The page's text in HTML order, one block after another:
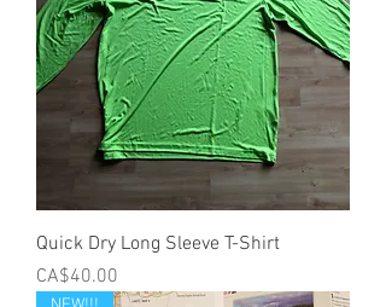
Quick Dry Long Sleeve T-Shirt
Price
CA$40.00